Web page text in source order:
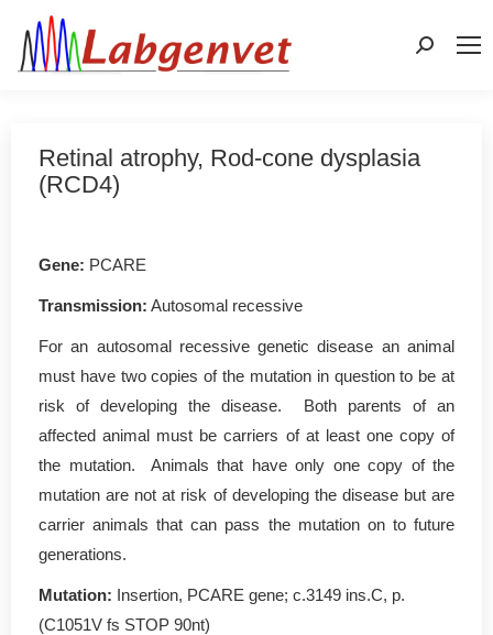
Search:
Retinal atrophy, Rod-cone dysplasia
(RCD4)
Gene: PCARE
Transmission: Autosomal recessive
For an autosomal recessive genetic disease an animal
must have two copies of the mutation in question to be at
risk of developing the disease. Both parents of an
affected animal must be carriers of at least one copy of
the mutation. Animals that have only one copy of the
mutation are not at risk of developing the disease but are
carrier animals that can pass the mutation on to future
generations.
Mutation: Insertion, PCARE gene; c.3149 ins.C, p.
(C1051V fs STOP 90nt)